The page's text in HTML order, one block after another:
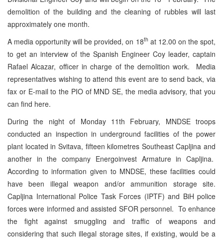
demolition of the building and the cleaning of rubbles will last
approximately one month.
A media opportunity will be provided, on 18th at 12.00 on the spot,
to get an interview of the Spanish Engineer Coy leader, captain
Rafael Alcazar, officer in charge of the demolition work. Media
representatives wishing to attend this event are to send back, via
fax or E-mail to the PIO of MND SE, the media advisory, that you
can find here.
During the night of Monday 11th February, MNDSE troops
conducted an inspection in underground facilities of the power
plant located in Svitava, fifteen kilometres Southeast Capljina and
another in the company Energoinvest Armature in Capljina.
According to information given to MNDSE, these facilities could
have been illegal weapon and/or ammunition storage site.
Capljina International Police Task Forces (IPTF) and BiH police
forces were informed and assisted SFOR personnel. To enhance
the fight against smuggling and traffic of weapons and
considering that such illegal storage sites, if existing, would be a